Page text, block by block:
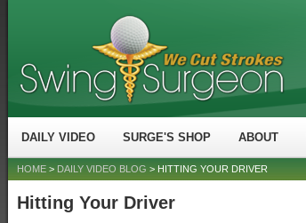
DAILY VIDEO SURGE'S SHOP ABOUT
HOME > DAILY VIDEO BLOG > HITTING YOUR DRIVER
Hitting Your Driver